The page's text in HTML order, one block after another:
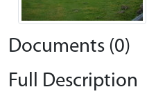
Documents (0)
Full Description